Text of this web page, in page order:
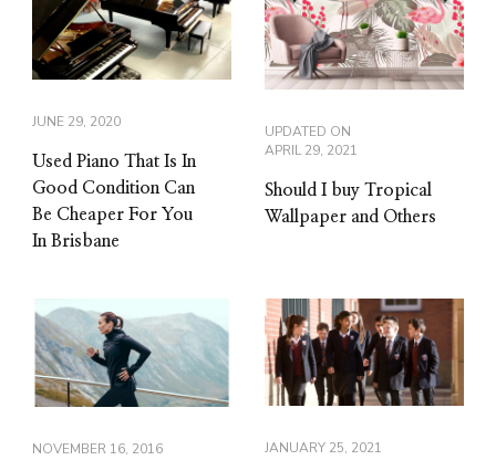
JUNE 29, 2020
Used Piano That Is In
Good Condition Can
Be Cheaper For You
In Brisbane
UPDATED ON
APRIL 29, 2021
Should I buy Tropical
Wallpaper and Others
NOVEMBER 16, 2016 JANUARY 25, 2021